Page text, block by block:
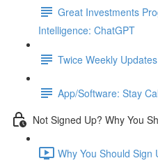
Great Investments
Intelligence: ChatGPT
Twice Weekly Updates
App/Software: Stay
Not Signed Up? Why You
Why You Should Sign